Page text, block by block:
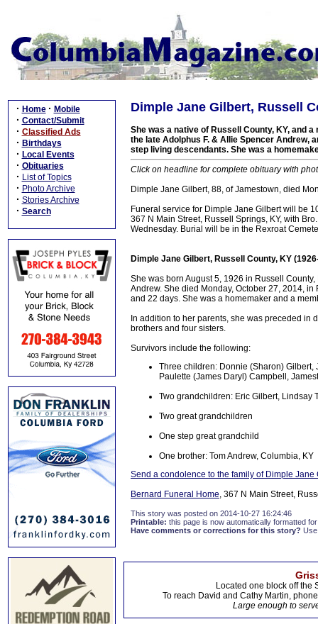
· Home · Mobile
· Contact/Submit
· Classified Ads
· Birthdays
· Local Events
· Obituaries
· List of Topics
· Photo Archive
· Stories Archive
· Search
Dimple Jane Gilbert, Russell
She was a native of Russell County, KY, and
the late Adolphus F. & Allie Spencer Andrew,
step living descendants. She was a
Click on headline for complete obituary with
Dimple Jane Gilbert, 88, of Jamestown, died
Funeral service for Dimple Jane Gilbert will be
367 N Main Street, Russell Springs, KY, with
Wednesday. Burial will be in the Rexroat
Dimple Jane Gilbert, Russell County, KY
She was born August 5, 1926 in Russell
Andrew. She died Monday, October 27, 2014,
and 22 days. She was a homemaker and a
In addition to her parents, she was preceded in
brothers and four sisters.
Survivors include the following:
Three children: Donnie (Sharon) Gilbert,
Paulette (James Daryl) Campbell,
Two grandchildren: Eric Gilbert, Lindsay
Two great grandchildren
One step great grandchild
One brother: Tom Andrew, Columbia, KY
Send a condolence to the family of Dimple Jane
Bernard Funeral Home, 367 N Main Street,
This story was posted on 2014-10-27 16:24:46
Printable: this page is now automatically formatted
Have comments or corrections for this story?
Located one block off the
To reach David and Cathy Martin,
Large enough to